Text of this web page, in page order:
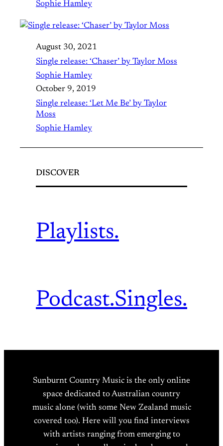
Sophie Hamley
August 30, 2021
Single release: ‘Chaser’ by Taylor Moss
Sophie Hamley
October 9, 2019
Single release: ‘Let Me Be’ by Taylor
Moss
Sophie Hamley
DISCOVER
Playlists.
Podcast.Singles.
Sunburnt Country Music is the only online
space dedicated to Australian country
music alone (with some New Zealand music
covered too). Here will you find interviews
with artists ranging from emerging to